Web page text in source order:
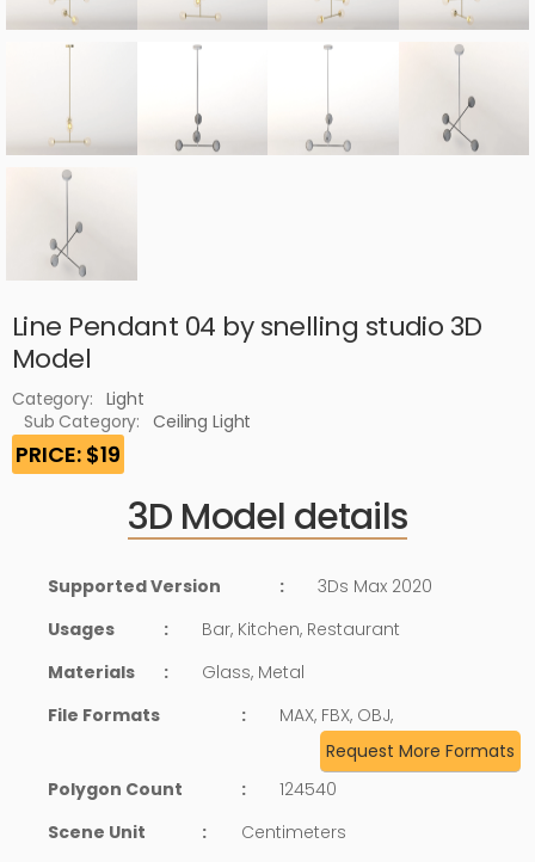
Line Pendant 04 by snelling studio 3D
Model
Category: Light
Sub Category:
Ceiling Light
PRICE: $19
3D Model details
Supported Version :
3Ds Max 2020
Usages
:
Bar, Kitchen, Restaurant
Materials
:
Glass, Metal
File Formats
:
MAX, FBX, OBJ,
Request More Formats
Polygon Count
:
124540
Scene Unit
:
Centimeters